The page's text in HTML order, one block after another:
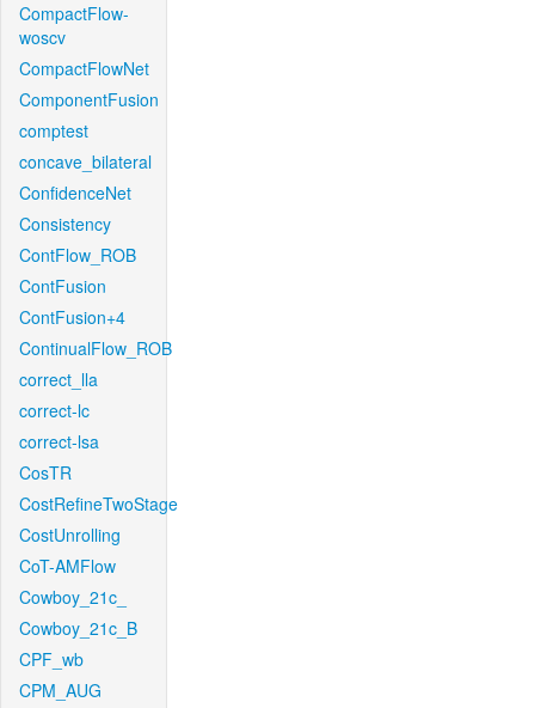
CompactFlow-
woscv
CompactFlowNet
ComponentFusion
comptest
concave_bilateral
ConfidenceNet
Consistency
ContFlow_ROB
ContFusion
ContFusion+4
ContinualFlow_ROB
correct_lla
correct-lc
correct-lsa
CosTR
CostRefineTwoStage
CostUnrolling
CoT-AMFlow
Cowboy_21c_
Cowboy_21c_B
CPF_wb
CPM_AUG